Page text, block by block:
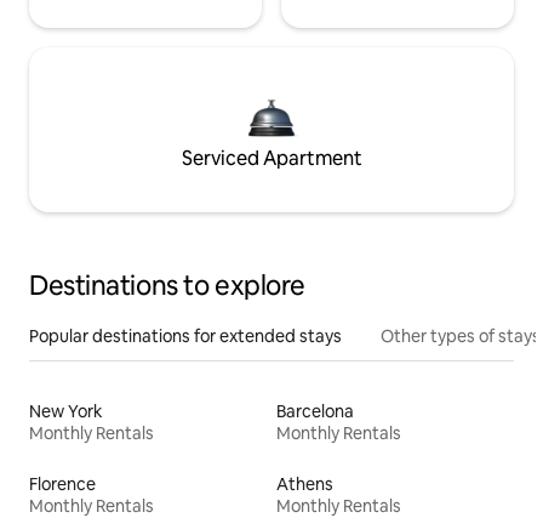
Serviced Apartment
Destinations to explore
Popular destinations for extended stays Other types of stays
New York
Monthly Rentals
Barcelona
Monthly Rentals
Florence
Monthly Rentals
Athens
Monthly Rentals